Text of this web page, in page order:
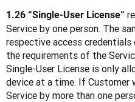
1.26 “Single-User License”
Service by one person. The
respective access
the requirements of the
Single-User License is only
device at a time. If Customer
Service by more than one